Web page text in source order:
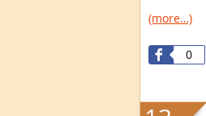
(more…)
0